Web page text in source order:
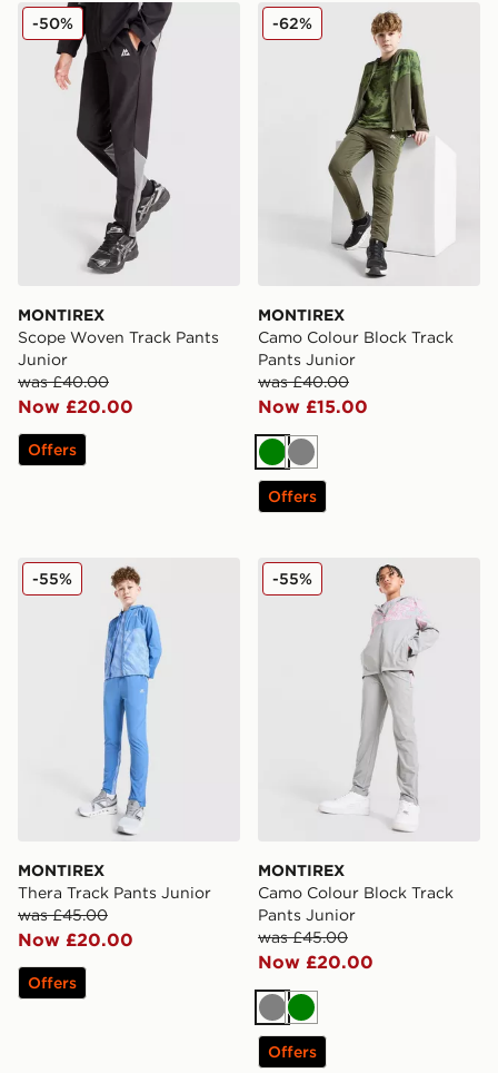
MONTIREX Scope Woven Track Pants Junior
MONTIREX
Scope Woven Track Pants
Junior
was £40.00
Now £20.00
-50%
Offers
MONTIREX Camo Colour
MONTIREX
Camo Colour Block Track
Pants Junior
was £40.00
Now £15.00
-62%
Green
Grey
Offers
MONTIREX Thera Track Pants Junior
MONTIREX
Thera Track Pants Junior
was £45.00
Now £20.00
-55%
Offers
MONTIREX Camo Colour
MONTIREX
Camo Colour Block Track
Pants Junior
was £45.00
Now £20.00
-55%
GreyGreen
Offers